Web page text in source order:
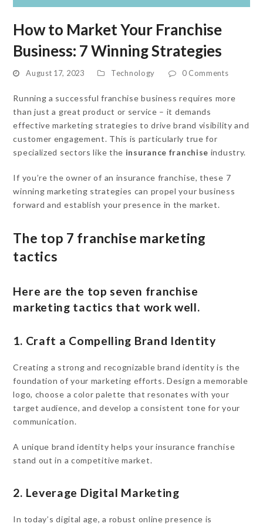
How to Market Your Franchise
Business: 7 Winning Strategies
August 17, 2023 Technology 0 Comments
Running a successful franchise business requires more
than just a great product or service – it demands
effective marketing strategies to drive brand visibility and
customer engagement. This is particularly true for
specialized sectors like the insurance franchise industry.
If you’re the owner of an insurance franchise, these 7
winning marketing strategies can propel your business
forward and establish your presence in the market.
The top 7 franchise marketing
tactics
Here are the top seven franchise
marketing tactics that work well.
1. Craft a Compelling Brand Identity
Creating a strong and recognizable brand identity is the
foundation of your marketing efforts. Design a memorable
logo, choose a color palette that resonates with your
target audience, and develop a consistent tone for your
communication.
A unique brand identity helps your insurance franchise
stand out in a competitive market.
2. Leverage Digital Marketing
In today’s digital age, a robust online presence is